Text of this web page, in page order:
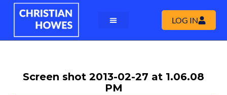
LOG IN
Screen shot 2013-02-27 at 1.06.08
PM